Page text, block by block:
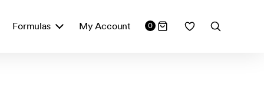
Formulas My Account 0